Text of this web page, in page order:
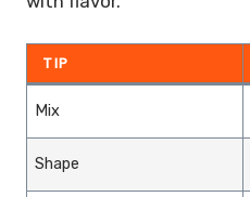
TIP
Mix
Shape